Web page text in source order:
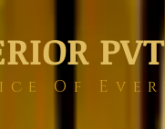
Of